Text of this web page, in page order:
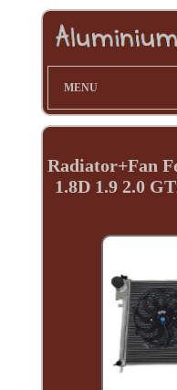
MENU
Radiator+Fan
1.8D 1.9 2.0